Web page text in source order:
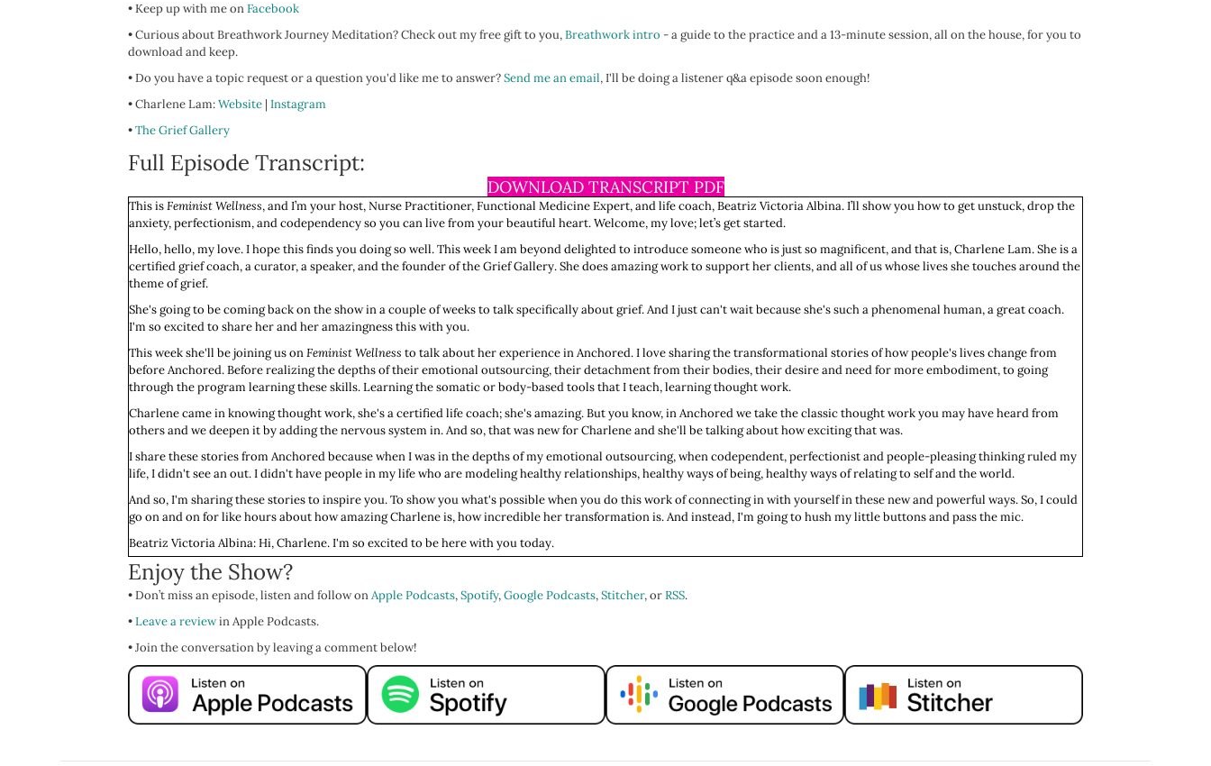
• Keep up with me onFacebook
• Curious about Breathwork Journey Meditation? Check out my free gift to you,Breathwork intro - a guide to the practice and a 13-minute session, all on the house, for you to
download and keep.
• Do you have a topic request or a question you'd like me to answer?Send me an email, I'll be doing a listener q&a episode soon enough!
• Charlene Lam:Website | Instagram
•The Grief Gallery
Full Episode Transcript:
DOWNLOAD TRANSCRIPT PDF
This isFeminist Wellness, and I’m your host, Nurse Practitioner, Functional Medicine Expert, and life coach, Beatriz Victoria Albina. I’ll show you how to get unstuck, drop the
anxiety, perfectionism, and codependency so you can live from your beautiful heart. Welcome, my love; let’s get started.
Hello, hello, my love. I hope this finds you doing so well. This week I am beyond delighted to introduce someone who is just so magnificent, and that is, Charlene Lam. She is a
certified grief coach, a curator, a speaker, and the founder of the Grief Gallery. She does amazing work to support her clients, and all of us whose lives she touches around the
theme of grief.
She's going to be coming back on the show in a couple of weeks to talk specifically about grief. And I just can't wait because she's such a phenomenal human, a great coach.
I'm so excited to share her and her amazingness this with you.
This week she'll be joining us on ­­Feminist Wellness to talk about her experience in Anchored. I love sharing the transformational stories of how people's lives change from
before Anchored. Before realizing the depths of their emotional outsourcing, their detachment from their bodies, their desire and need for more embodiment, to going
through the program learning these skills. Learning the somatic or body-based tools that I teach, learning thought work.
Charlene came in knowing thought work, she's a certified life coach; she's amazing. But you know, in Anchored we take the classic thought work you may have heard from
others and we deepen it by adding the nervous system in. And so, that was new for Charlene and she'll be talking about how exciting that was.
I share these stories from Anchored because when I was in the depths of my emotional outsourcing, when codependent, perfectionist and people-pleasing thinking ruled my
life, I didn't see an out. I didn't have people in my life who are modeling healthy relationships, healthy ways of being, healthy ways of relating to self and the world.
And so, I'm sharing these stories to inspire you. To show you what's possible when you do this work of connecting in with yourself in these new and powerful ways. So, I could
go on and on for like hours about how amazing Charlene is, how incredible her transformation is. And instead, I'm going to hush my little buttons and pass the mic.
Beatriz Victoria Albina: Hi, Charlene. I'm so excited to be here with you today.
Charlene Lam: I’m so excited to be here, Vic. Yay.
Beatriz Victoria: Yay. Will you start us off by telling us your name and your pronouns? Where you live? And what lights you up? What are you passionate about?
Charlene: I'm Charlene Lam. I live in Lisbon, in Portugal currently. I'm originally from New York City. And what lights me up; delicious food, sunshine, sardines. That's
Beatriz Victoria: Yeah. I love that. I mean, we're all about the slow around here, right? That's how we heal. That's how we grow. So, you do incredibly amazing work in the
world. Will you tell the good people about what you do?
Charlene: That's so kind. Well, yeah, I work with grief. I'm a certified grief coach, and I'm the curator of the Grief Gallery. I take a really creative, accessible approach to
working with grief, particularly death related grief. So, come over, coach with me on Zoom. Or, I’m launching in-person coaching here in Lisbon.
Enjoy the Show?
• Don’t miss an episode, listen and follow onApple Podcasts,Spotify,Google Podcasts,Stitcher, orRSS.
•Leave a reviewin Apple Podcasts.
• Join the conversation by leaving a comment below!